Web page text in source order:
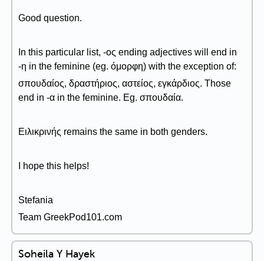
Good question.
In this particular list, -ος ending adjectives will end in
-η in the feminine (eg. όμορφη) with the exception of:
σπουδαίος, δραστήριος, αστείος, εγκάρδιος. Those
end in -α in the feminine. Eg. σπουδαία.
Ειλικρινής remains the same in both genders.
I hope this helps!
Stefania
Team GreekPod101.com
Soheila Y Hayek